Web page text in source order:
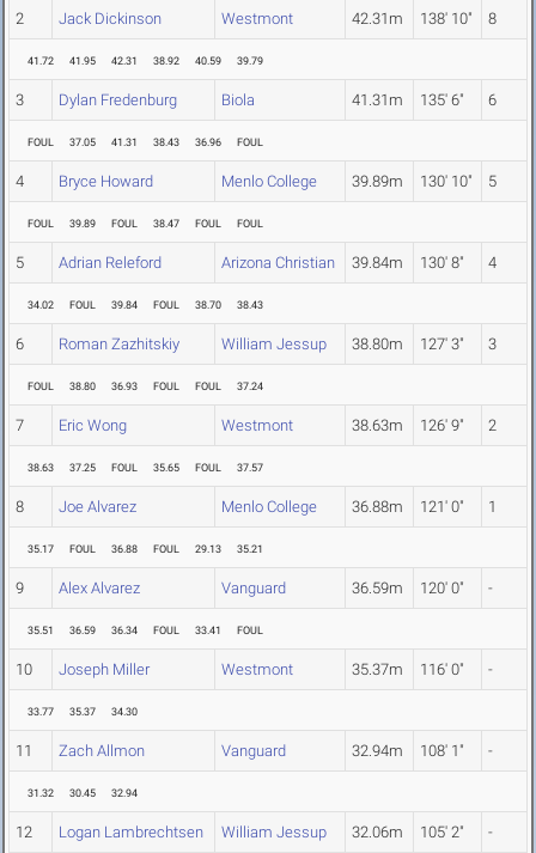
2 Jack Dickinson Westmont 42.31m 138' 10" 8
41.72 41.95 42.31 38.92 40.59 39.79
3 Dylan Fredenburg Biola 41.31m 135' 6" 6
FOUL 37.05 41.31 38.43 36.96 FOUL
4 Bryce Howard Menlo College 39.89m 130' 10" 5
FOUL 39.89 FOUL 38.47 FOUL FOUL
5 Adrian Releford Arizona Christian 39.84m 130' 8" 4
34.02 FOUL 39.84 FOUL 38.70 38.43
6 Roman Zazhitskiy William Jessup 38.80m 127' 3" 3
FOUL 38.80 36.93 FOUL FOUL 37.24
7 Eric Wong Westmont 38.63m 126' 9" 2
38.63 37.25 FOUL 35.65 FOUL 37.57
8 Joe Alvarez Menlo College 36.88m 121' 0" 1
35.17 FOUL 36.88 FOUL 29.13 35.21
9 Alex Alvarez Vanguard 36.59m 120' 0" -
35.51 36.59 36.34 FOUL 33.41 FOUL
10 Joseph Miller Westmont 35.37m 116' 0" -
33.77 35.37 34.30
11 Zach Allmon Vanguard 32.94m 108' 1" -
31.32 30.45 32.94
12 Logan Lambrechtsen William Jessup 32.06m 105' 2" -